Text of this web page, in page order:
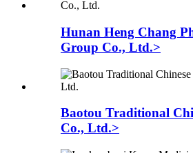
Hunan Heng Chang
Group Co., Ltd.>
Baotou Traditional
Co., Ltd.>